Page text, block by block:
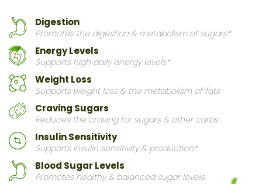
Digestion
Promotes the digestion & metabolism of sugars*
Energy Levels
Supports high daily energy levels*
Weight Loss
Supports weight loss & the metabolism of fats
Craving Sugars
Reduces the craving for sugars & other carbs
Insulin Sensitivity
Supports insulin sensitivity & production*
Blood Sugar Levels
Promotes healthy & balanced sugar levels